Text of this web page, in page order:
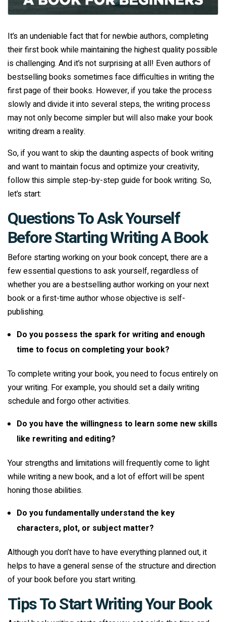
It’s an undeniable fact that for newbie authors, completing
their first book while maintaining the highest quality possible
is challenging. And it’s not surprising at all! Even authors of
bestselling books sometimes face difficulties in writing the
first page of their books. However, if you take the process
slowly and divide it into several steps, the writing process
may not only become simpler but will also make your book
writing dream a reality.
So, if you want to skip the daunting aspects of book writing
and want to maintain focus and optimize your creativity,
follow this simple step-by-step guide for book writing. So,
let’s start:
Questions To Ask Yourself
Before Starting Writing A Book
Before starting working on your book concept, there are a
few essential questions to ask yourself, regardless of
whether you are a bestselling author working on your next
book or a first-time author whose objective is self-
publishing.
Do you possess the spark for writing and enough
time to focus on completing your book?
To complete writing your book, you need to focus entirely on
your writing. For example, you should set a daily writing
schedule and forgo other activities.
Do you have the willingness to learn some new skills
like rewriting and editing?
Your strengths and limitations will frequently come to light
while writing a new book, and a lot of effort will be spent
honing those abilities.
Do you fundamentally understand the key
characters, plot, or subject matter?
Although you don’t have to have everything planned out, it
helps to have a general sense of the structure and direction
of your book before you start writing.
Tips To Start Writing Your Book